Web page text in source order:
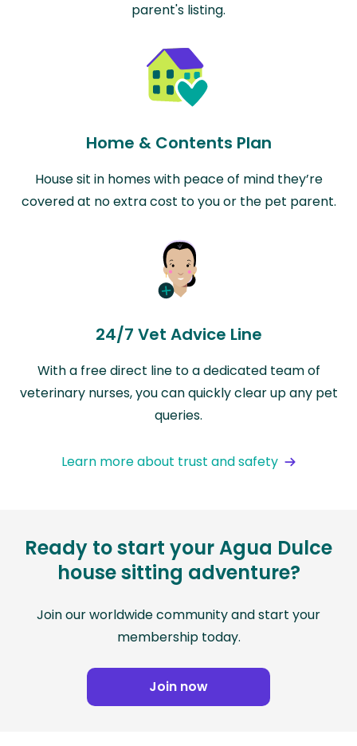
parent's listing.
Home & Contents Plan
House sit in homes with peace of mind they’re
covered at no extra cost to you or the pet parent.
24/7 Vet Advice Line
With a free direct line to a dedicated team of
veterinary nurses, you can quickly clear up any pet
queries.
Learn more about trust and safety
Ready to start your Agua Dulce
house sitting adventure?
Join our worldwide community and start your
membership today.
Join now